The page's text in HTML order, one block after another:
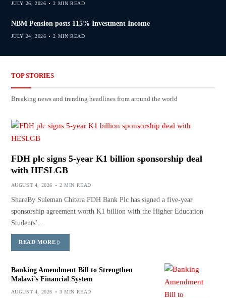
JULY 26, 2026 2 MIN READ
NBM Pension posts 115% Investment Income
JULY 24, 2026 2 MIN READ
TOP STORIES
Breaking news and trending headlines from around the world
FDH plc signs 5-year K1 billion sponsorship deal
with HESLGB
AUGUST 4, 2026 2 MIN READ
ShareBy Suleman Chitera FDH Bank Plc has signed a five-year
sponsorship agreement worth K1 billion with the Higher Education
Students’…
READ MORE
Banking Amendment Bill to Strengthen
Malawi’s Financial System
AUGUST 4, 2026 3 MIN READ